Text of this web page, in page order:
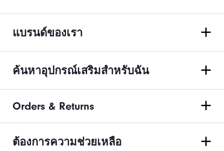
แบรนด์ของเรา
ค้นหาอุปกรณ์เสริมสำหรับฉัน
Orders & Returns
ต้องการความช่วยเหลือ